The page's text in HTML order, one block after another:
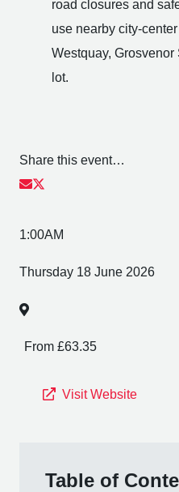
road closures and
use nearby city-
Westquay,
lot.
Share this event…
1:00AM
Thursday 18 June 2026
From £63.35
Visit Website
Table of